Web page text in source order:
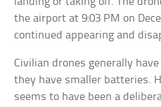
the airport at 9:03 PM on
continued appearing and
Civilian drones generally
they have smaller batteries.
seems to have been a